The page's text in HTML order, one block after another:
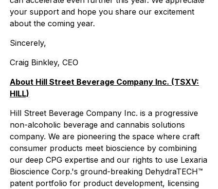
your support and hope you share our excitement
about the coming year.
Sincerely,
Craig Binkley, CEO
About Hill Street Beverage Company Inc. (TSXV:
HILL)
Hill Street Beverage Company Inc. is a progressive
non-alcoholic beverage and cannabis solutions
company. We are pioneering the space where craft
consumer products meet bioscience by combining
our deep CPG expertise and our rights to use Lexaria
Bioscience Corp.'s ground-breaking DehydraTECH™
patent portfolio for product development, licensing